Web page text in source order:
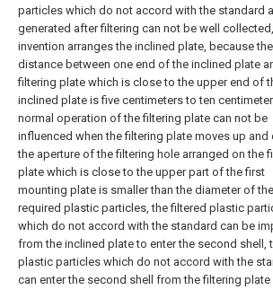
particles which do not accord with the standard
generated after filtering can not be well
invention arranges the inclined plate, because the
distance between one end of the inclined plate
filtering plate which is close to the upper end of
inclined plate is five centimeters to ten
normal operation of the filtering plate can not be
influenced when the filtering plate moves up and
the aperture of the filtering hole arranged on the
plate which is close to the upper part of the first
mounting plate is smaller than the diameter of the
required plastic particles, the filtered plastic
which do not accord with the standard can be
from the inclined plate to enter the second shell,
plastic particles which do not accord with the
can enter the second shell from the filtering